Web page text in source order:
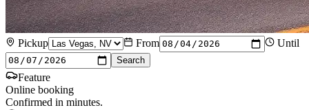
Pickup From Until
Search
Feature
Online booking
Confirmed in minutes.